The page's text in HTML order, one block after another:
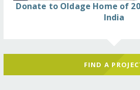
Donate to Oldage Home of
India
FIND A